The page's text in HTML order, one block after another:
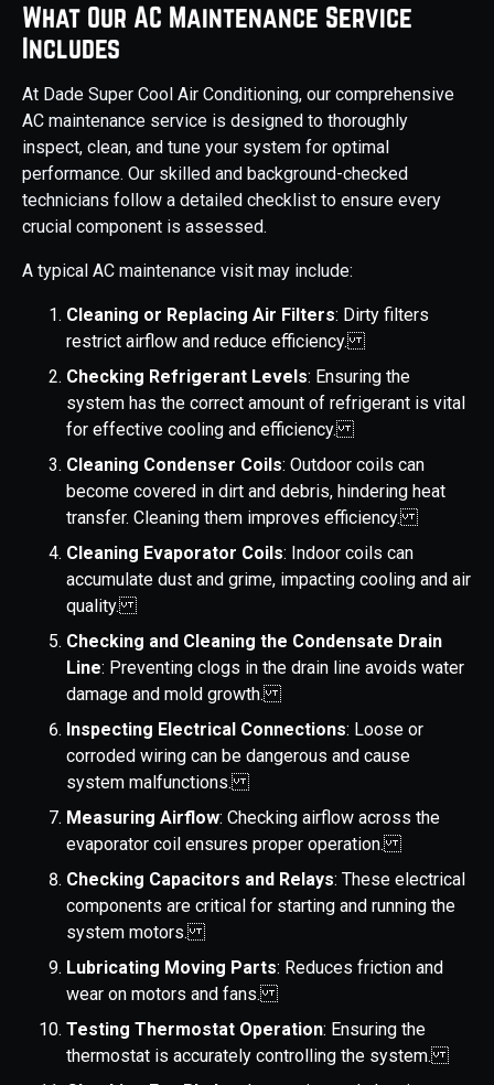
What Our AC Maintenance Service
Includes
At Dade Super Cool Air Conditioning, our comprehensive
AC maintenance service is designed to thoroughly
inspect, clean, and tune your system for optimal
performance. Our skilled and background-checked
technicians follow a detailed checklist to ensure every
crucial component is assessed.
A typical AC maintenance visit may include:
Cleaning or Replacing Air Filters: Dirty filters
restrict airflow and reduce efficiency.
Checking Refrigerant Levels: Ensuring the
system has the correct amount of refrigerant is vital
for effective cooling and efficiency.
Cleaning Condenser Coils: Outdoor coils can
become covered in dirt and debris, hindering heat
transfer. Cleaning them improves efficiency.
Cleaning Evaporator Coils: Indoor coils can
accumulate dust and grime, impacting cooling and air
quality.
Checking and Cleaning the Condensate Drain
Line: Preventing clogs in the drain line avoids water
damage and mold growth.
Inspecting Electrical Connections: Loose or
corroded wiring can be dangerous and cause
system malfunctions.
Measuring Airflow: Checking airflow across the
evaporator coil ensures proper operation.
Checking Capacitors and Relays: These electrical
components are critical for starting and running the
system motors.
Lubricating Moving Parts: Reduces friction and
wear on motors and fans.
Testing Thermostat Operation: Ensuring the
thermostat is accurately controlling the system.